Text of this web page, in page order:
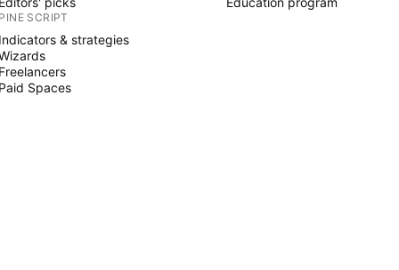
PINE SCRIPT
Indicators & strategies
Freelancers
Paid Spaces